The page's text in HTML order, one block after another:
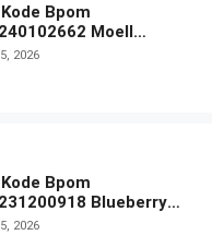
Bpom
Moell
Care Moist Skin
2026
Bpom
Blueberry
pH Gel Cleanser
2026